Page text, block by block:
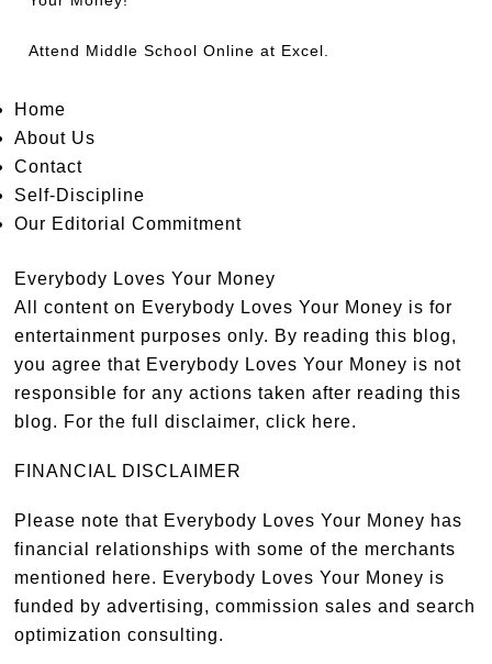
Attend Middle School Online at Excel.
Home
About Us
Contact
Self-Discipline
Our Editorial Commitment
Everybody Loves Your Money
All content on Everybody Loves Your Money is for
entertainment purposes only. By reading this blog,
you agree that Everybody Loves Your Money is not
responsible for any actions taken after reading this
blog. For the full disclaimer,click here.
FINANCIAL DISCLAIMER
Please note that Everybody Loves Your Money has
financial relationships with some of the merchants
mentioned here. Everybody Loves Your Money is
funded by advertising, commission sales and search
optimization consulting.